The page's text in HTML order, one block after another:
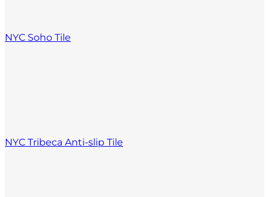
NYC Soho Tile
NYC Tribeca Anti-slip Tile